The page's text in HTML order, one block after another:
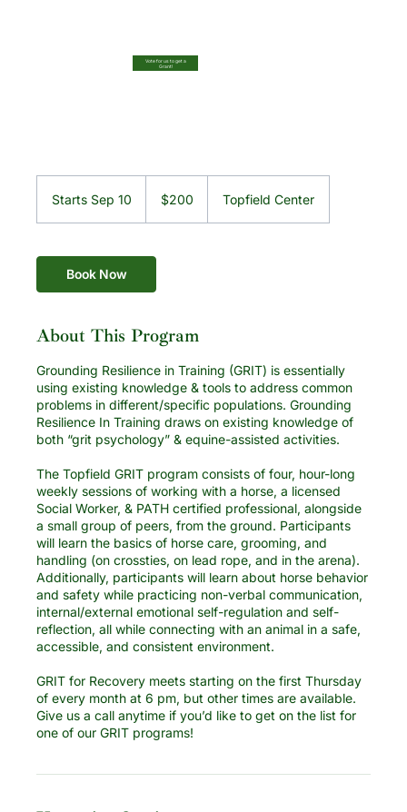
Vote for us to get a
Grant!
Starts Sep 10
p
0
dollars$200 Topfield Center
Book Now
About This Program
Grounding Resilience in Training (GRIT) is essentially
using existing knowledge & tools to address common
problems in different/specific populations. Grounding
Resilience In Training draws on existing knowledge of
both “grit psychology” & equine-assisted activities.
The Topfield GRIT program consists of four, hour-long
weekly sessions of working with a horse, a licensed
Social Worker, & PATH certified professional, alongside
a small group of peers, from the ground. Participants
will learn the basics of horse care, grooming, and
handling (on crossties, on lead rope, and in the arena).
Additionally, participants will learn about horse behavior
and safety while practicing non-verbal communication,
internal/external emotional self-regulation and self-
reflection, all while connecting with an animal in a safe,
accessible, and consistent environment.
GRIT for Recovery meets starting on the first Thursday
of every month at 6 pm, but other times are available.
Give us a call anytime if you’d like to get on the list for
one of our GRIT programs!